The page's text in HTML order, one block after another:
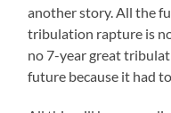
another story. All the
tribulation rapture is
no 7-year great
future because it had